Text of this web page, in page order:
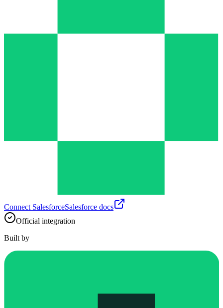
Connect SalesforceSalesforce docs
Official integration
Built by